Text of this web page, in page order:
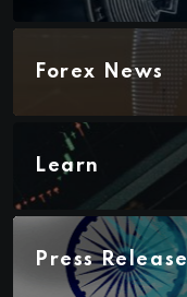
Forex News
Learn
Press Release